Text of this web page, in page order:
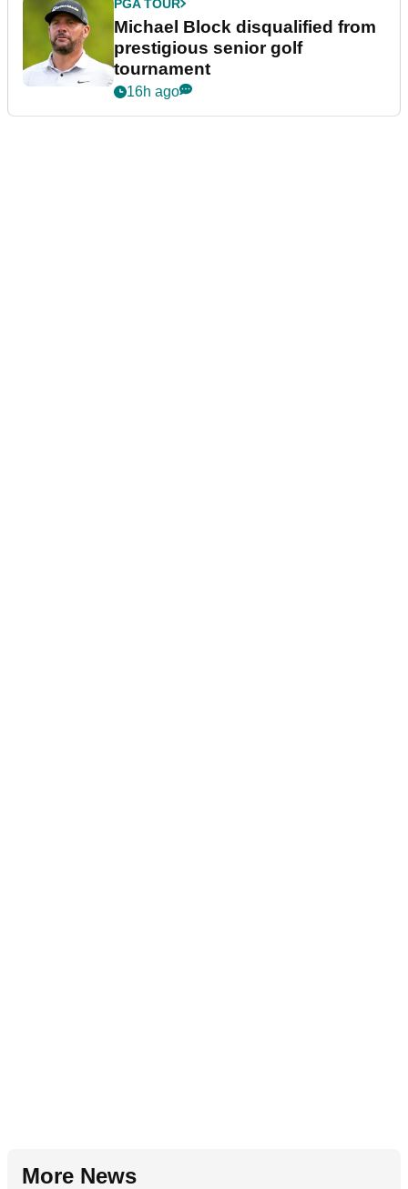
PGA TOUR
Michael Block disqualified from
prestigious senior golf
tournament
16h ago
More News